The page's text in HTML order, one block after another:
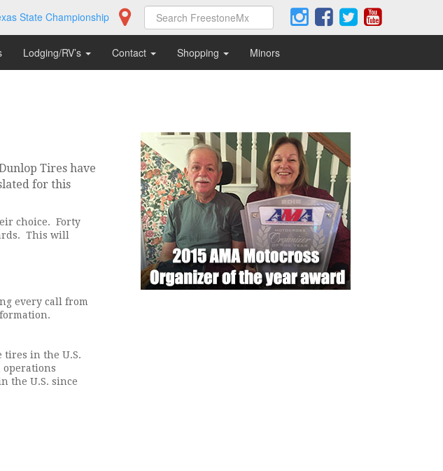
State Championship
Lodging/RV’s Contact Shopping Minors
Tires have
for this
choice. Forty
This will
every call from
in the U.S.
the U.S. since